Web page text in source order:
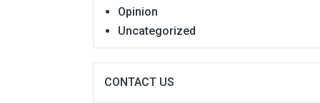
Opinion
Uncategorized
CONTACT US